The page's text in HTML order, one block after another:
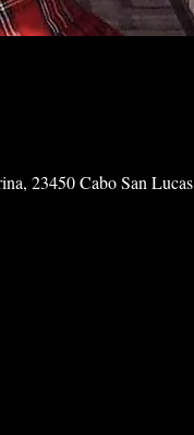
23450 Cabo San